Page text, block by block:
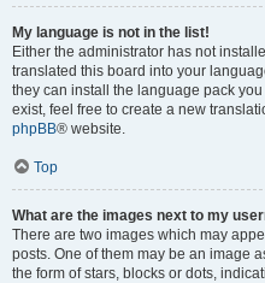
My language is not in the list!
Either the administrator has not
translated this board into your
they can install the language pack
exist, feel free to create a new
phpBB® website.
Top
What are the images next to my
There are two images which may
posts. One of them may be an image
the form of stars, blocks or dots,